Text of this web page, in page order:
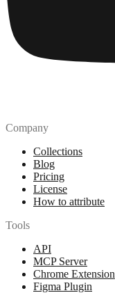
Company
Collections
Blog
Pricing
License
How to attribute
Tools
API
MCP Server
Chrome Extension
Figma Plugin